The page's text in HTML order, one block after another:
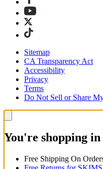
Sitemap
CA Transparency Act
Accessibility
Privacy
Terms
Do Not Sell or Share
You're shopping
Free Shipping On